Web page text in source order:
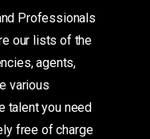
Professionals
our lists of the
agents,
various
talent you need
free of charge